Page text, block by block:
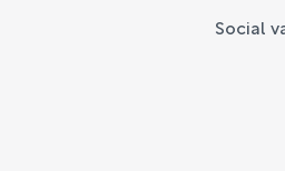
Social